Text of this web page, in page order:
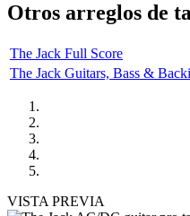
Otros arreglos de
The Jack Full Score
The Jack Guitars, Bass &
VISTA PREVIA